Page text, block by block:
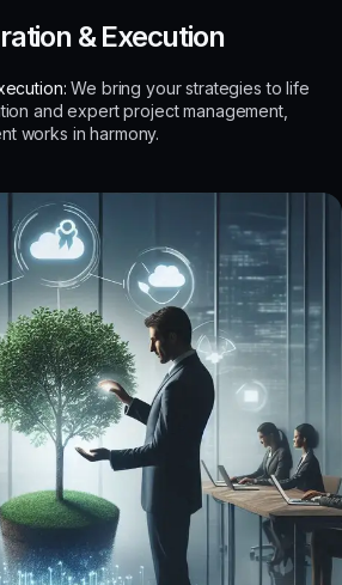
& Execution
We bring your strategies to life
and expert project management,
works in harmony.